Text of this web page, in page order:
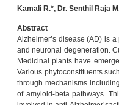
Kamali R.*, Dr. Senthil Raja
Abstract
Alzheimer’s disease (AD) is
and neuronal degeneration.
Medicinal plants have
Various phytoconstituents
through mechanisms
of amyloid-beta pathways.